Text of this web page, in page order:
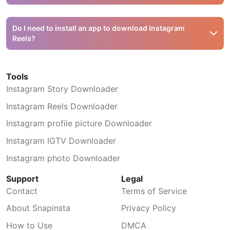
Snapinsta downloads Instagram Reels in MP4 format at
the highest available quality — typically 720p HD or
1080p Full HD, depending on the original upload. The
Do I need to install an app to download Instagram
Reels?
extension needed, and no account registration required.
Just paste the link and download.
Tools
Instagram Story Downloader
Instagram Reels Downloader
Instagram profile picture Downloader
Instagram IGTV Downloader
Instagram photo Downloader
Support
Contact
About Snapinsta
How to Use
Legal
Terms of Service
Privacy Policy
DMCA